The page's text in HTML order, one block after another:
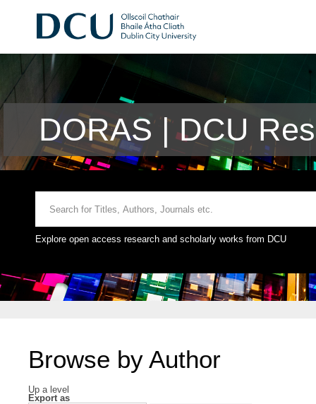
DORAS | DCU
Explore open access research and scholarly works from DCU
Browse by Author
Up a level
Export as